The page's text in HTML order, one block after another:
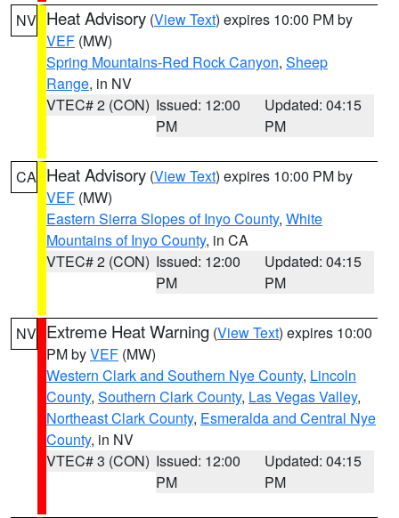
NV Heat Advisory (View Text) expires 10:00 PM by
VEF (MW)
Spring Mountains-Red Rock Canyon, Sheep
Range, in NV
VTEC# 2 (CON) Issued: 12:00
PM
Updated: 04:15
PM
CA Heat Advisory (View Text) expires 10:00 PM by
VEF (MW)
Eastern Sierra Slopes of Inyo County, White
Mountains of Inyo County, in CA
VTEC# 2 (CON) Issued: 12:00
PM
Updated: 04:15
PM
NV Extreme Heat Warning (View Text) expires 10:00
PM byVEF (MW)
Western Clark and Southern Nye County, Lincoln
County, Southern Clark County, Las Vegas Valley,
Northeast Clark County, Esmeralda and Central Nye
County, in NV
VTEC# 3 (CON) Issued: 12:00
PM
Updated: 04:15
PM